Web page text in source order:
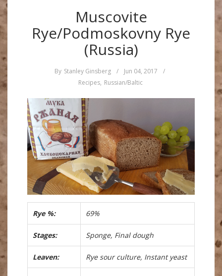
Muscovite
Rye/Podmoskovny Rye
(Russia)
By Stanley Ginsberg / Jun 04, 2017
/
Recipes, Russian/Baltic
Rye %: 69%
Stages: Sponge, Final dough
Leaven: Rye sour culture, Instant yeast